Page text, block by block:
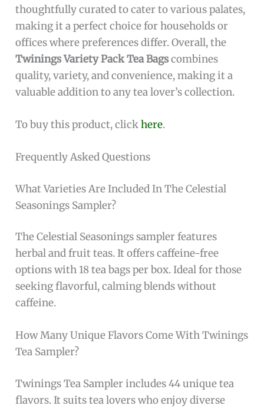
thoughtfully curated to cater to various palates,
making it a perfect choice for households or
offices where preferences differ. Overall, the
Twinings Variety Pack Tea Bagscombines
quality, variety, and convenience, making it a
valuable addition to any tea lover’s collection.
To buy this product, clickhere.
Frequently Asked Questions
What Varieties Are Included In The Celestial
Seasonings Sampler?
The Celestial Seasonings sampler features
herbal and fruit teas. It offers caffeine-free
options with 18 tea bags per box. Ideal for those
seeking flavorful, calming blends without
caffeine.
How Many Unique Flavors Come With Twinings
Tea Sampler?
Twinings Tea Sampler includes 44 unique tea
flavors. It suits tea lovers who enjoy diverse